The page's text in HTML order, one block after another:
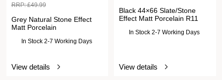
RRP:£49.99
Grey Natural Stone Effect
Matt Porcelain
In Stock 2-7 Working Days
View details
Black 44×66 Slate/Stone
Effect Matt Porcelain R11
In Stock 2-7 Working Days
View details